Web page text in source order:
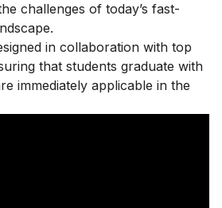
challenges of today’s fast-
in collaboration with top
that students graduate with
immediately applicable in the